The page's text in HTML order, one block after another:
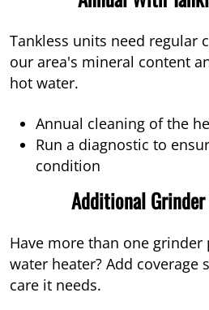
Tankless units need regular
our area's mineral content
hot water.
Annual cleaning of the
Run a diagnostic to
condition
Additional Grinder
Have more than one
water heater? Add coverage
care it needs.